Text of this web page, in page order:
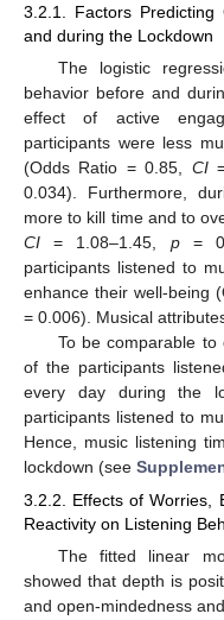
3.2.1. Factors Predicting
and during the Lockdown
The logistic
behavior before and
effect of active
participants were less
(Odds Ratio = 0.85, CI=
0.034). Furthermore,
more to kill time and to
CI = 1.08–1.45, p=
participants listened to
enhance their well-being
= 0.006). Musical
To be comparable
of the participants
every day during the
participants listened to
Hence, music listening
lockdown (see
3.2.2. Effects of Worries,
Reactivity on Listening
The fitted linear
showed that depth is
and open-mindedness